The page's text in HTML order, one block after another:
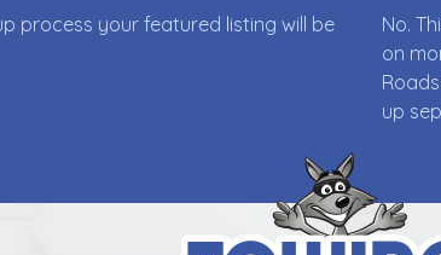
process your featured listing will be
No.
on
up